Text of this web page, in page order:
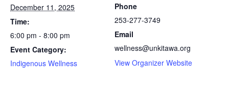
December 11, 2025
Time:
6:00 pm - 8:00 pm
Event Category:
Indigenous Wellness
Phone
253-277-3749
Email
wellness@unkitawa.org
View Organizer Website